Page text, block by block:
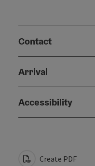
Contact
Arrival
Accessibility
Create PDF